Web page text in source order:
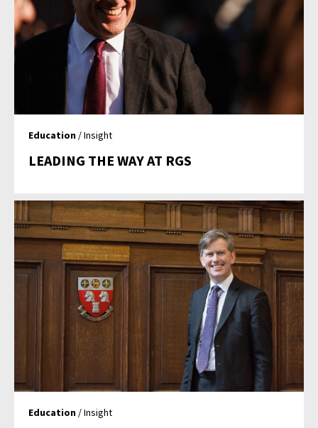
Education / Insight
LEADING THE WAY AT RGS
Education / Insight